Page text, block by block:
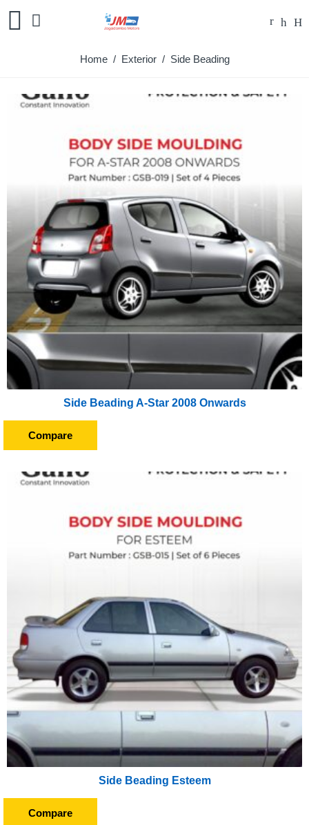
Home/ Exterior/ Side Beading
Side Beading A-Star 2008 Onwards
Compare
Side Beading Esteem
Compare